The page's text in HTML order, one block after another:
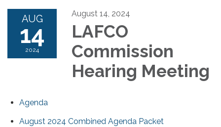
AUG
14
2024
August 14, 2024
LAFCO
Commission
Hearing Meeting
Agenda
August 2024 Combined Agenda Packet